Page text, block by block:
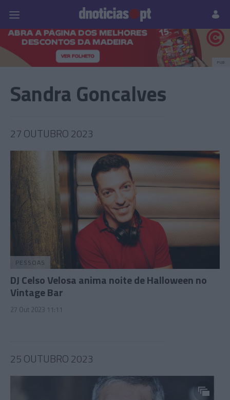
Prazeres Paisagens
PUB
Sandra Goncalves
27 OUTUBRO 2023
PESSOAS
DJ Celso Velosa anima noite de Halloween no
Vintage Bar
27 Out 2023 11:11
25 OUTUBRO 2023